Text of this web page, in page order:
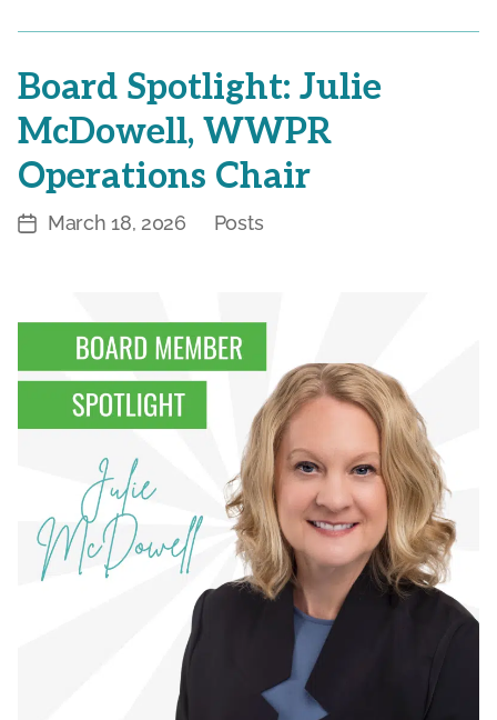
Board Spotlight: Julie
McDowell, WWPR
Operations Chair
PostMarch 18, 2026
Categories
Posts